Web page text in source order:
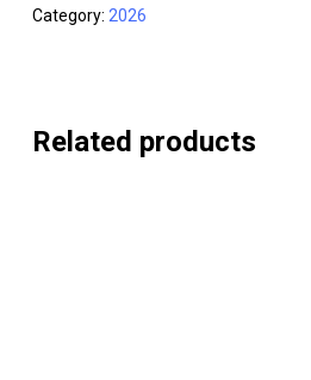
Category: 2026
Related products